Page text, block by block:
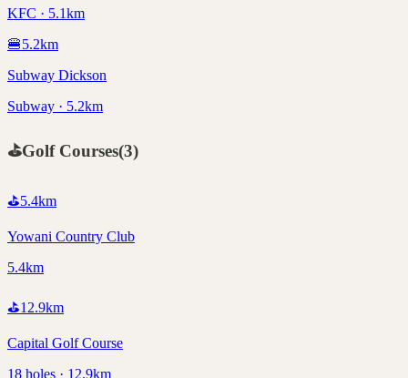
KFC · 5.1km
🍔5.2km
Subway Dickson
Subway · 5.2km
⛳Golf Courses(3)
⛳5.4km
Yowani Country Club
5.4km
⛳12.9km
Capital Golf Course
18 holes · 12.9km